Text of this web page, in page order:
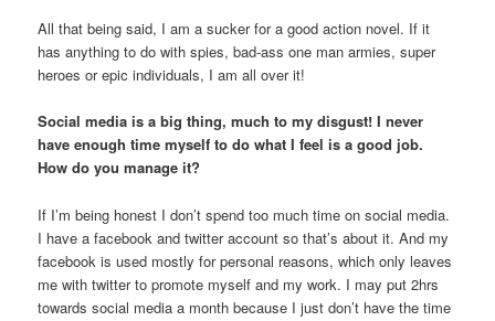
All that being said, I am a sucker for a good action novel. If it
has anything to do with spies, bad-ass one man armies, super
heroes or epic individuals, I am all over it!
Social media is a big thing, much to my disgust! I never
have enough time myself to do what I feel is a good job.
How do you manage it?
If I’m being honest I don’t spend too much time on social media.
I have a facebook and twitter account so that’s about it. And my
facebook is used mostly for personal reasons, which only leaves
me with twitter to promote myself and my work. I may put 2hrs
towards social media a month because I just don’t have the time